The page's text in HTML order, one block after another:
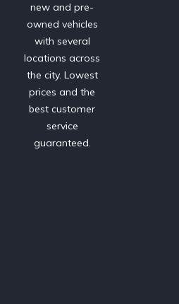
new and pre-
owned vehicles
with several
locations across
the city. Lowest
prices and the
best customer
service
guaranteed.